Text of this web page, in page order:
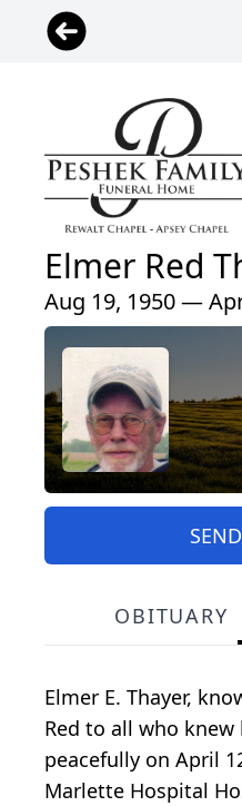
Elmer Red
Aug 19, 1950 —
OBITUARY
Elmer E. Thayer,
Red to all who
peacefully on April
Marlette Hospital